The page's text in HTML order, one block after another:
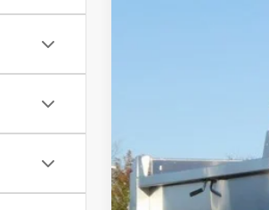
MSRP: